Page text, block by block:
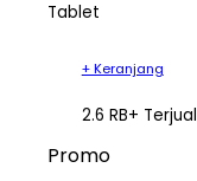
Tablet
+ Keranjang
2.6 RB+ Terjual
Promo